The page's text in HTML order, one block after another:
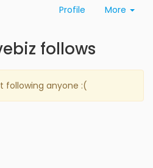
Profile More
follows
following anyone :(